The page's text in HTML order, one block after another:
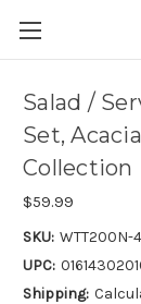
Salad /
Set,
Collection
$59.99
SKU: WTT200N-4
UPC:
Shipping: